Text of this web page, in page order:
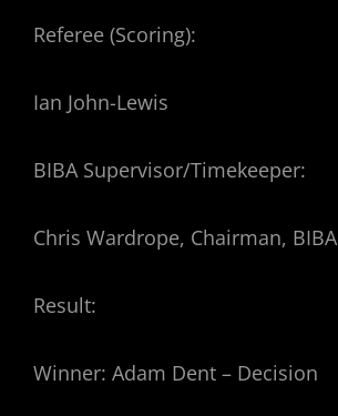
Referee (Scoring):
Ian John-Lewis
BIBA Supervisor/Timekeeper:
Chris Wardrope, Chairman, BIBA
Result:
Winner: Adam Dent – Decision